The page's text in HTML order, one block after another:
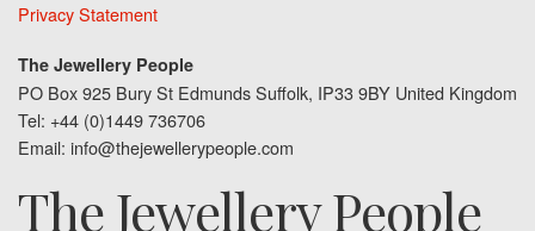
Privacy Statement
The Jewellery People
PO Box 925 Bury St Edmunds Suffolk, IP33 9BY United Kingdom
Tel: +44 (0)1449 736706
Email: info@thejewellerypeople.com
The Jewellery People